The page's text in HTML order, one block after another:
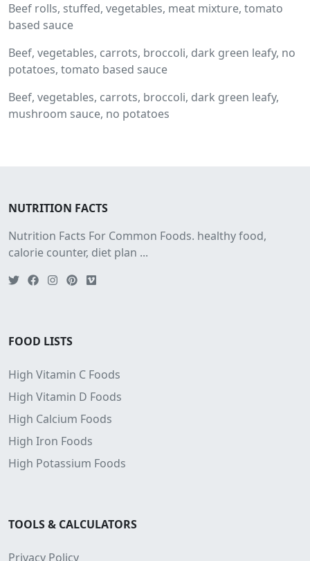
Beef rolls, stuffed, vegetables, meat mixture, tomato
based sauce
Beef, vegetables, carrots, broccoli, dark green leafy, no
potatoes, tomato based sauce
Beef, vegetables, carrots, broccoli, dark green leafy,
mushroom sauce, no potatoes
NUTRITION FACTS
Nutrition Facts For Common Foods. healthy food,
calorie counter, diet plan ...
FOOD LISTS
High Vitamin C Foods
High Vitamin D Foods
High Calcium Foods
High Iron Foods
High Potassium Foods
TOOLS & CALCULATORS
Privacy Policy